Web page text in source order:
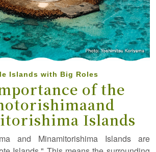
Islands with Big Roles
of the
and
Islands
and Minamitorishima Islands are